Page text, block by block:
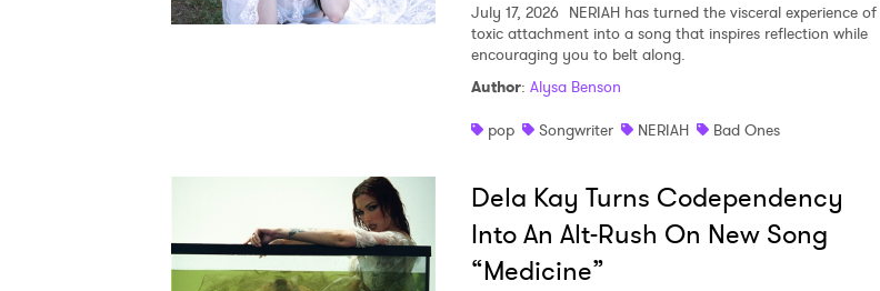
July 17, 2026 NERIAH has turned the visceral experience of
toxic attachment into a song that inspires reflection while
encouraging you to belt along.
Author: Alysa Benson
pop
Songwriter NERIAH Bad Ones
Dela Kay Turns Codependency
Into An Alt-Rush On New Song
“Medicine”